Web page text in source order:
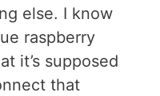
else. I know
raspberry
it’s supposed
that